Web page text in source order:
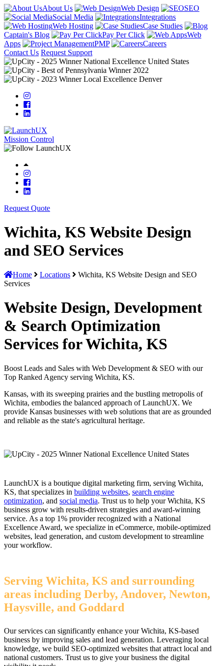
About Us Web Design
SEO
Social Media
Integrations
Web Hosting
Case Studies
Captain's Blog
Pay Per Click
Web
Apps
PMP
Careers
Contact Us Request Support
Mission Control
Request Quote
Wichita, KS Website Design
and SEO Services
Home Locations
Wichita, KS Website Design and SEO
Services
Website Design, Development
& Search Optimization
Services for Wichita, KS
Boost Leads and Sales with Web Development & SEO with our
Top Ranked Agency serving Wichita, KS.
Kansas, with its sweeping prairies and the bustling metropolis of
Wichita, embodies the balanced approach of LaunchUX. We
provide Kansas businesses with web solutions that are as grounded
and reliable as the state's agricultural heritage.
LaunchUX is a boutique digital marketing firm, serving Wichita,
KS, that specializes in building websites, search engine
optimization, and social media. Trust us to help your Wichita, KS
business grow with results-driven strategies and award-winning
service. As a top 1% provider recognized with a National
Excellence Award, we specialize in eCommerce, mobile-optimized
websites, lead generation, and custom development to streamline
your workflow.
Serving Wichita, KS and surrounding
areas including Derby, Andover, Newton,
Haysville, and Goddard
Our services can significantly enhance your Wichita, KS-based
business by improving sales and lead generation. Leveraging local
knowledge, we build SEO-optimized websites that attract local and
national customers. Trust us to give your business the digital